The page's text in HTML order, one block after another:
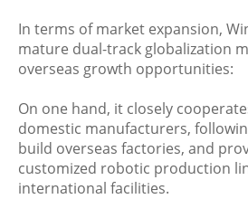
In terms of market expansion,
mature dual-track globalization
overseas growth opportunities:
On one hand, it closely
domestic manufacturers,
build overseas factories, and
customized robotic production
international facilities.